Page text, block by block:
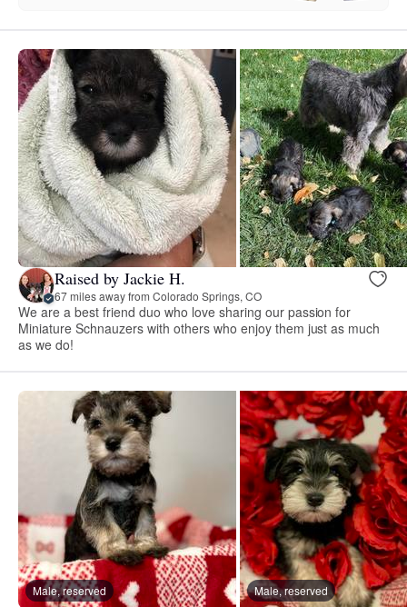
Raised by Jackie H.
67 miles away from Colorado Springs, CO
We are a best friend duo who love sharing our passion for
Miniature Schnauzers with others who enjoy them just as much
as we do!
Male, reserved Male, reserved